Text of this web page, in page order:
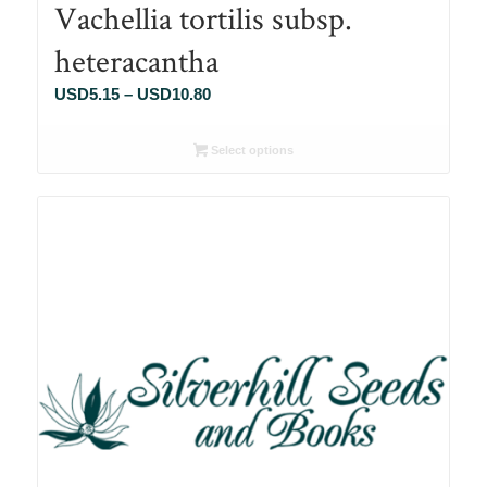
Vachellia tortilis subsp.
heteracantha
USD5.15 – USD10.80Price
USD5.15
Select options